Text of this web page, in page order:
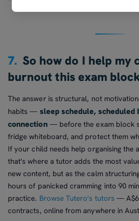
7. So how do I help my
burnout this exam
The answer is structural, not
habits — sleep schedule, scheduled
connection— before the exam block
fridge whiteboard, and protect them
If your child needs help organising the
that's where a tutor adds the most
new content, but as the calm
hours of panicked cramming into 90
practice. Browse Tutero's tutors—
contracts, online from anywhere in